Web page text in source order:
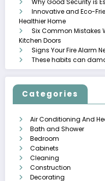
Why Good Security is
Innovative and Eco-
Healthier Home
Six Common Mistakes
Kitchen Doors
Signs Your Fire Alarm
These habits can
Categories
Air Conditioning And
Bath and Shower
Bedroom
Cabinets
Cleaning
Construction
Decorating